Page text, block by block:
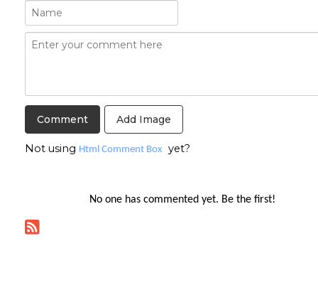
Add Image
Not using Html Comment Box yet?
No one has commented yet. Be the first!